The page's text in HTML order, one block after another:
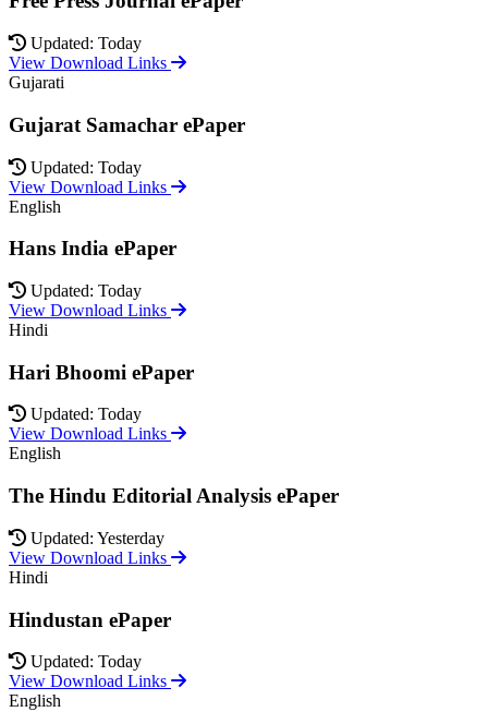
Updated: Today
View Download Links
Gujarati
Gujarat Samachar ePaper
Updated: Today
View Download Links
English
Hans India ePaper
Updated: Today
View Download Links
Hindi
Hari Bhoomi ePaper
Updated: Today
View Download Links
English
The Hindu Editorial Analysis ePaper
Updated: Yesterday
View Download Links
Hindi
Hindustan ePaper
Updated: Today
View Download Links
English